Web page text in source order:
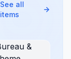
See all
items